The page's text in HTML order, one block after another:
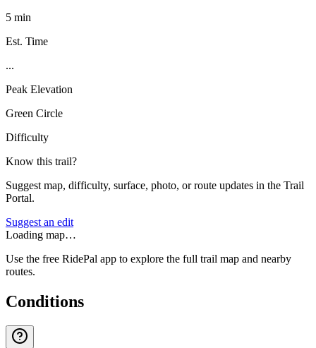
5 min
Est. Time
...
Peak Elevation
Green Circle
Difficulty
Know this trail?
Suggest map, difficulty, surface, photo, or route updates in the Trail
Portal.
Suggest an edit
Loading map…
Use the free RidePal app to explore the full trail map and nearby
routes.
Conditions